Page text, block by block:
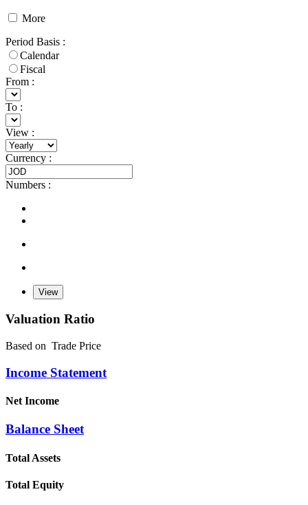
More
Period Basis :
Calendar
Fiscal
From :
To :
View :
Currency :
Numbers :
Valuation Ratio
Based on Trade Price
Income Statement
Net Income
Balance Sheet
Total Assets
Total Equity